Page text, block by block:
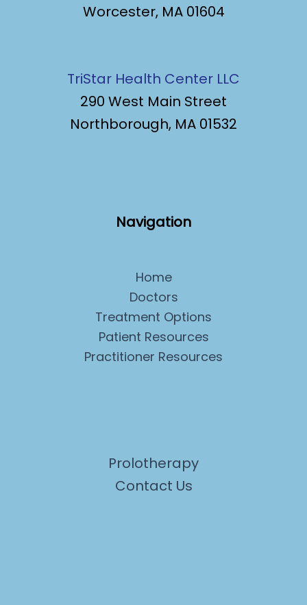
Worcester, MA 01604
TriStar Health Center LLC
290 West Main Street
Northborough, MA 01532
Navigation
Home
Doctors
Treatment Options
Patient Resources
Practitioner Resources
Prolotherapy
Contact Us